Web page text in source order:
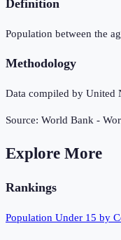
Definition
Population between the
Methodology
Data compiled by United
Source: World Bank -
Explore More
Rankings
Population Under 15 by